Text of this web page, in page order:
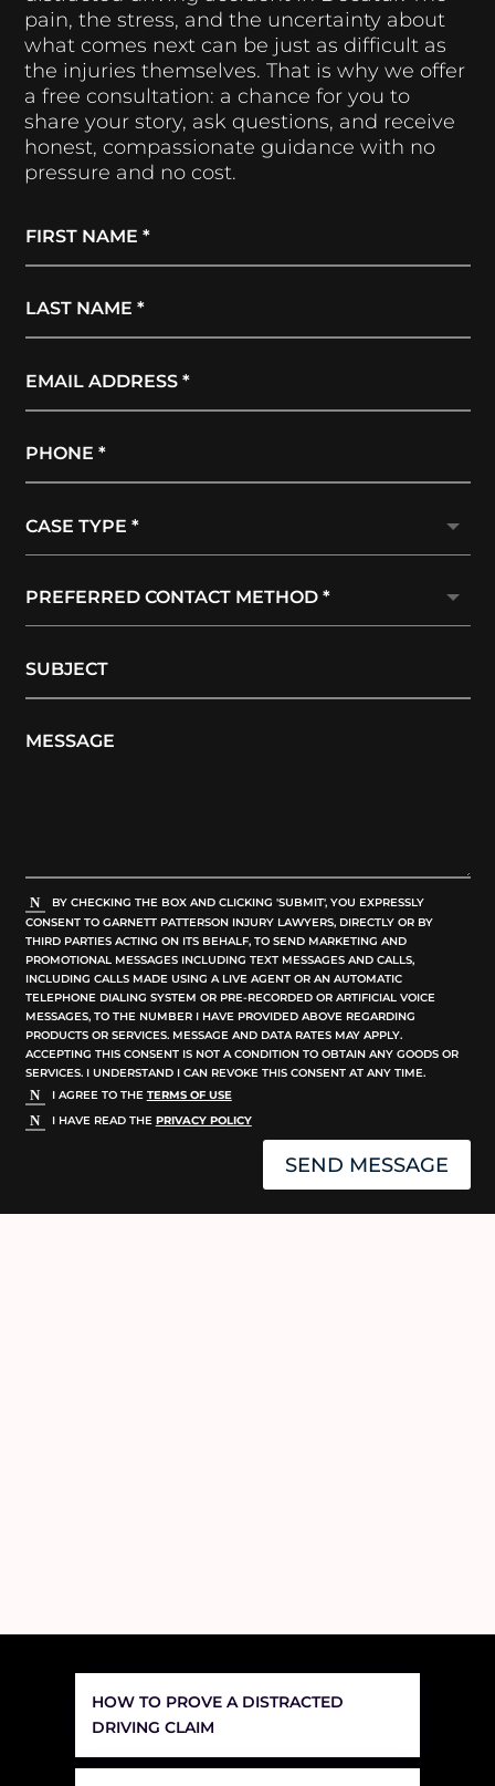
pain, the stress, and the uncertainty about
what comes next can be just as difficult as
the injuries themselves. That is why we offer
a free consultation: a chance for you to
share your story, ask questions, and receive
honest, compassionate guidance with no
pressure and no cost.
BY CHECKING THE BOX AND CLICKING 'SUBMIT', YOU EXPRESSLY
CONSENT TO GARNETT PATTERSON INJURY LAWYERS, DIRECTLY OR BY
THIRD PARTIES ACTING ON ITS BEHALF, TO SEND MARKETING AND
PROMOTIONAL MESSAGES INCLUDING TEXT MESSAGES AND CALLS,
INCLUDING CALLS MADE USING A LIVE AGENT OR AN AUTOMATIC
TELEPHONE DIALING SYSTEM OR PRE-RECORDED OR ARTIFICIAL VOICE
MESSAGES, TO THE NUMBER I HAVE PROVIDED ABOVE REGARDING
PRODUCTS OR SERVICES. MESSAGE AND DATA RATES MAY APPLY.
ACCEPTING THIS CONSENT IS NOT A CONDITION TO OBTAIN ANY GOODS OR
SERVICES. I UNDERSTAND I CAN REVOKE THIS CONSENT AT ANY TIME.
I AGREE TO THE TERMS OF USE
I HAVE READ THE PRIVACY POLICY
SEND MESSAGE
HOW TO PROVE A DISTRACTED
DRIVING CLAIM